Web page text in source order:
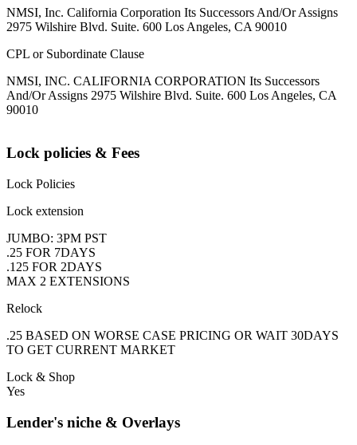
NMSI, Inc. California Corporation Its Successors And/Or Assigns
2975 Wilshire Blvd. Suite. 600 Los Angeles, CA 90010
CPL or Subordinate Clause
NMSI, INC. CALIFORNIA CORPORATION Its Successors
And/Or Assigns 2975 Wilshire Blvd. Suite. 600 Los Angeles, CA
90010
Lock policies & Fees
Lock Policies
Lock extension
JUMBO: 3PM PST
.25 FOR 7DAYS
.125 FOR 2DAYS
MAX 2 EXTENSIONS
Relock
.25 BASED ON WORSE CASE PRICING OR WAIT 30DAYS
TO GET CURRENT MARKET
Lock & Shop
Yes
Lender's niche & Overlays